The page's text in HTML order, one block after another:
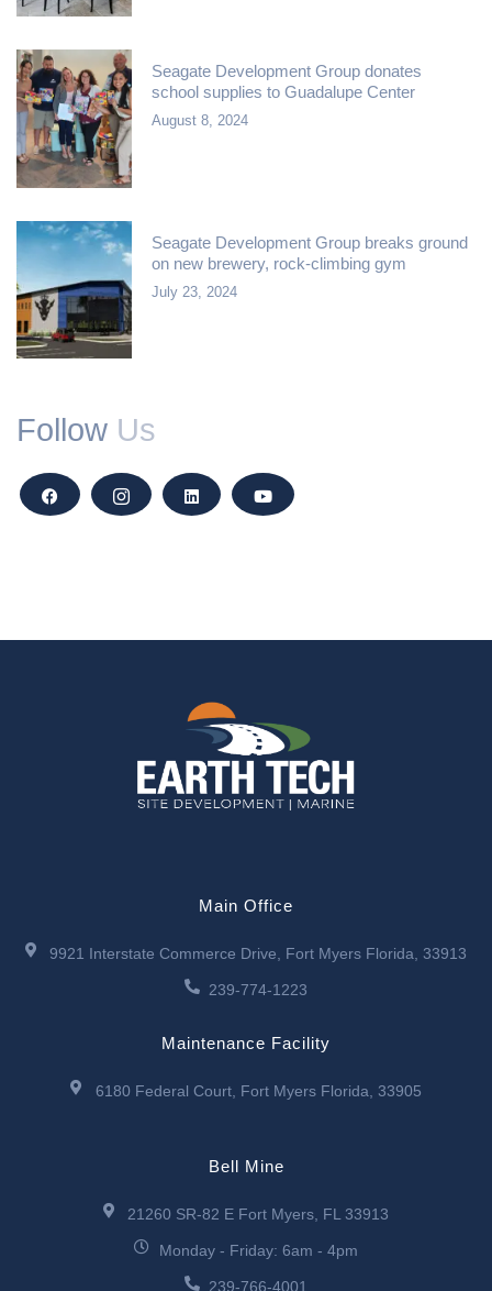
Seagate Development Group donates
school supplies to Guadalupe Center
August 8, 2024
Seagate Development Group breaks ground
on new brewery, rock-climbing gym
July 23, 2024
Follow Us
Main Office
9921 Interstate Commerce Drive, Fort Myers Florida, 33913
239-774-1223
Maintenance Facility
6180 Federal Court, Fort Myers Florida, 33905
Bell Mine
21260 SR-82 E Fort Myers, FL 33913
Monday - Friday: 6am - 4pm
239-766-4001